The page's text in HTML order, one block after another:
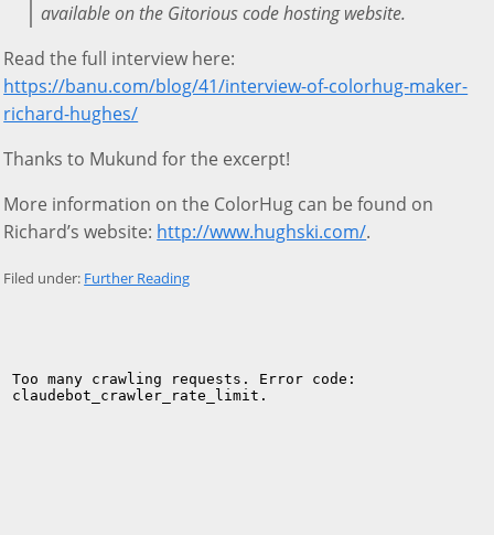
available on the Gitorious code hosting website.
Read the full interview here:
https://banu.com/blog/41/interview-of-colorhug-maker-
richard-hughes/
Thanks to Mukund for the excerpt!
More information on the ColorHug can be found on
Richard’s website: http://www.hughski.com/.
Filed under: Further Reading